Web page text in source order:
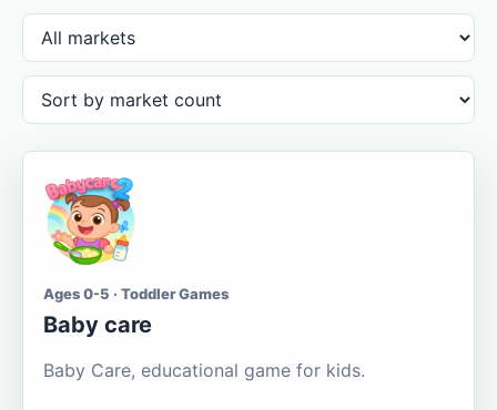
Ages 0-5 · Toddler Games
Baby care
Baby Care, educational game for kids.